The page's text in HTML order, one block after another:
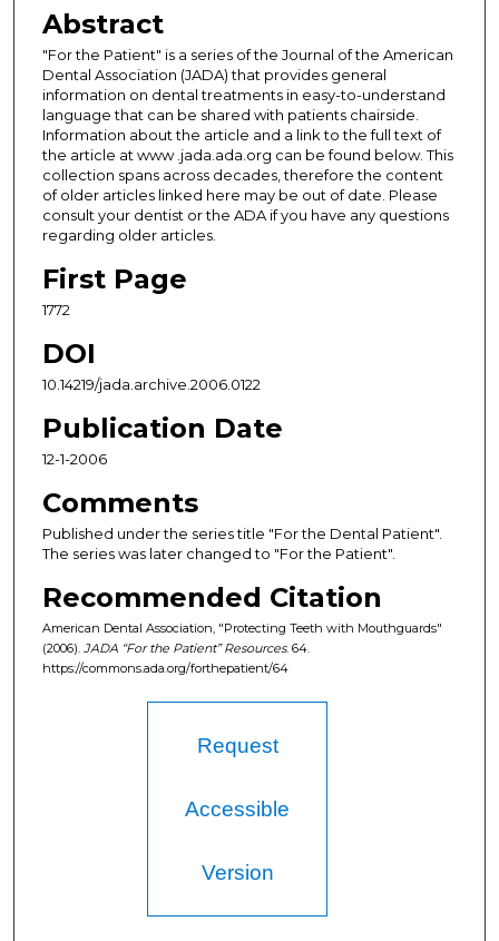
Abstract
"For the Patient" is a series of the Journal of the American
Dental Association (JADA) that provides general
information on dental treatments in easy-to-understand
language that can be shared with patients chairside.
Information about the article and a link to the full text of
the article at www .jada.ada.org can be found below. This
collection spans across decades, therefore the content
of older articles linked here may be out of date. Please
consult your dentist or the ADA if you have any questions
regarding older articles.
First Page
1772
DOI
10.14219/jada.archive.2006.0122
Publication Date
12-1-2006
Comments
Published under the series title "For the Dental Patient".
The series was later changed to "For the Patient".
Recommended Citation
American Dental Association, "Protecting Teeth with Mouthguards"
(2006). JADA “For the Patient” Resources. 64.
https://commons.ada.org/forthepatient/64
Request
Accessible
Version